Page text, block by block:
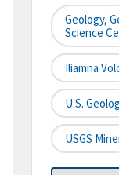
Geology,
Science
Iliamna
U.S.
USGS